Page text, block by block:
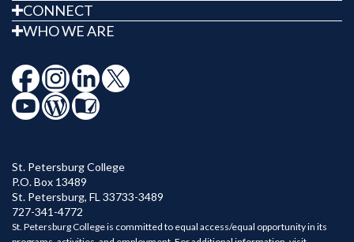
CONNECT
WHO WE ARE
St. Petersburg College
P.O. Box 13489
St. Petersburg, FL 33733-3489
727-341-4772
St. Petersburg College is committed to equal access/equal opportunity in its